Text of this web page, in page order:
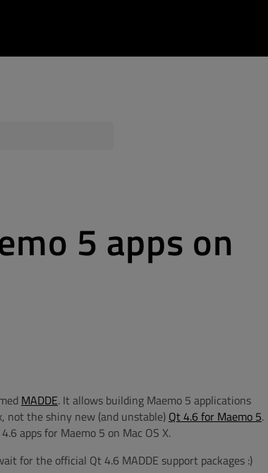
5 apps on
MADDE. It allows building Maemo 5 applications
not the shiny new (and unstable) Qt 4.6 for Maemo 5.
apps for Maemo 5 on Mac OS X.
for the official Qt 4.6 MADDE support packages :)